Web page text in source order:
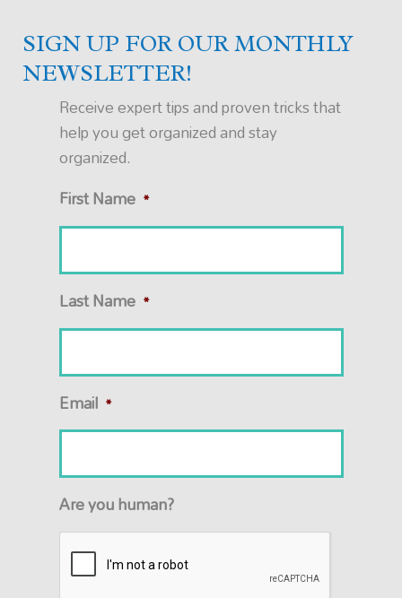
SIGN UP FOR OUR MONTHLY
NEWSLETTER!
Receive expert tips and proven tricks that
help you get organized and stay
organized.
First Name *
Last Name *
Email *
Are you human?